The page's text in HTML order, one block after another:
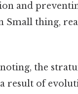
and
Small thing,
the
result of